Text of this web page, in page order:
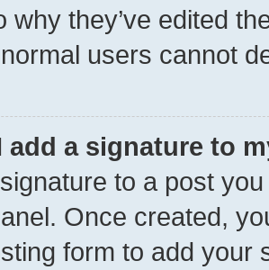
why they’ve edited
users cannot
add a signature to
to a post
Once created,
form to add your